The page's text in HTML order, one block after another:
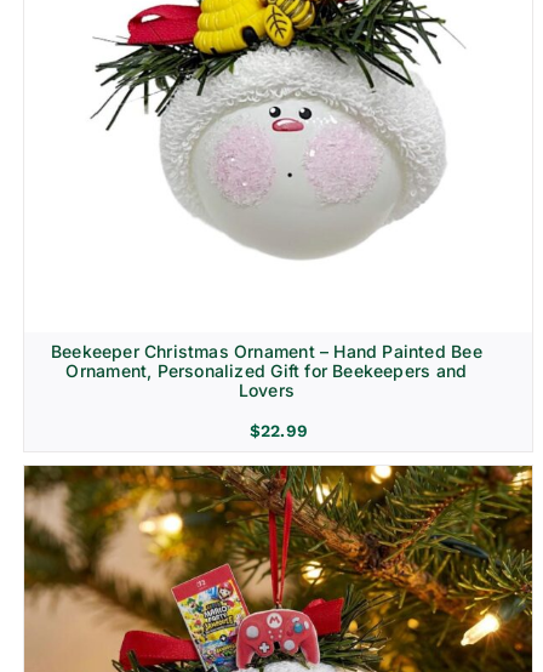
Beekeeper Christmas Ornament – Hand Painted Bee
Ornament, Personalized Gift for Beekeepers and
Lovers
$22.99